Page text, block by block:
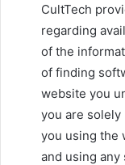
CultTech
regarding
of the
of finding
website you
you are
you using the
and using